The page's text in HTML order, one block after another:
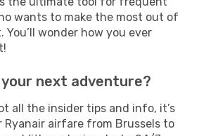
wants to make the most out of
wonder how you ever
your next adventure?
all the insider tips and info, it’s
Ryanair airfare from Brussels to